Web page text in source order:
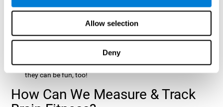
Allow selection
Deny
something new, playing games, learning a new skill or hobby,
of cognitive stimulation around.
hobbies that involve other people claim that they feel happy
and healthy. All of these activities can benefit your brain, and
they can be fun, too!
How Can We Measure & Track